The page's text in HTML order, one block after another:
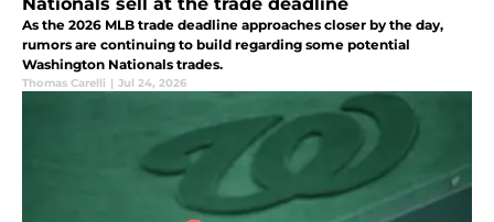
As the 2026 MLB trade deadline approaches closer by the day,
rumors are continuing to build regarding some potential
Washington Nationals trades.
Thomas Carelli | Jul 24, 2026